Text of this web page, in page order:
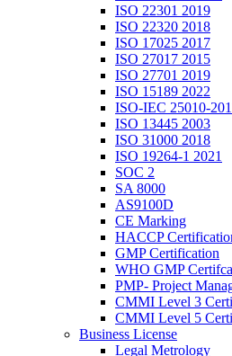
ISO 22301 2019
ISO 22320 2018
ISO 17025 2017
ISO 27017 2015
ISO 27701 2019
ISO 15189 2022
ISO-IEC 25010-
ISO 13445 2003
ISO 31000 2018
ISO 19264-1 2021
SOC 2
SA 8000
AS9100D
CE Marking
HACCP
GMP Certification
WHO GMP
PMP- Project
CMMI Level 3
CMMI Level 5
Business License
Legal Metrology